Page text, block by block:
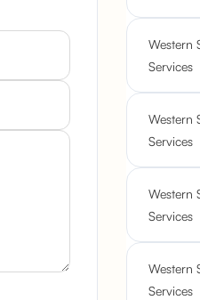
Western
Services
Western
Services
Western
Services
Western
Services